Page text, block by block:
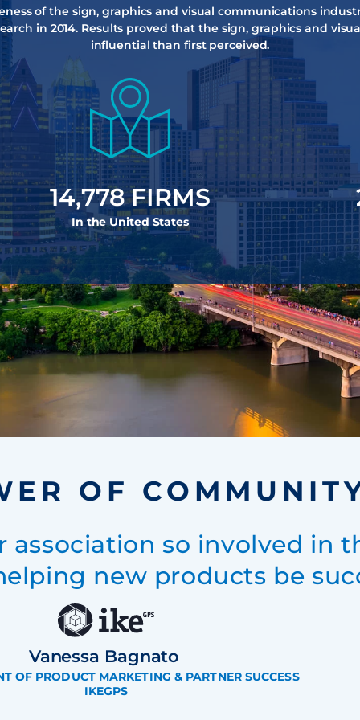
of the sign, graphics and visual communications
in 2014. Results proved that the sign, graphics and
influential than first perceived.
In the United States
15,384 FIRMS
OF
association so involved in
new products be
Vanessa Bagnato
OF PRODUCT MARKETING & PARTNER SUCCESS
IKEGPS